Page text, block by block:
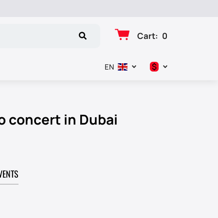
Cart: 0
EN $
concert in Dubai